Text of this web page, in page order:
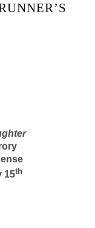
15th